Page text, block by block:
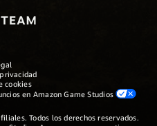
cookies
en Amazon Game Studios
Todos los derechos reservados.